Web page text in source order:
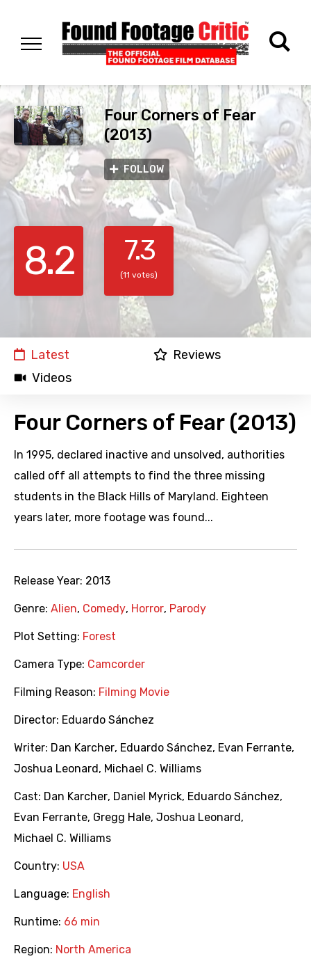
Four Corners of Fear
(2013)
FOLLOW
8.2 7.3
(11 votes)
Latest
Reviews
Videos
Four Corners of Fear (2013)
In 1995, declared inactive and unsolved, authorities
called off all attempts to find the three missing
students in the Black Hills of Maryland. Eighteen
years later, more footage was found...
Release Year: 2013
Genre: Alien, Comedy, Horror, Parody
Plot Setting: Forest
Camera Type: Camcorder
Filming Reason: Filming Movie
Director: Eduardo Sánchez
Writer: Dan Karcher, Eduardo Sánchez, Evan Ferrante,
Joshua Leonard , Michael C. Williams
Cast: Dan Karcher, Daniel Myrick, Eduardo Sánchez,
Evan Ferrante, Gregg Hale, Joshua Leonard ,
Michael C. Williams
Country: USA
Language: English
Runtime: 66 min
Region: North America